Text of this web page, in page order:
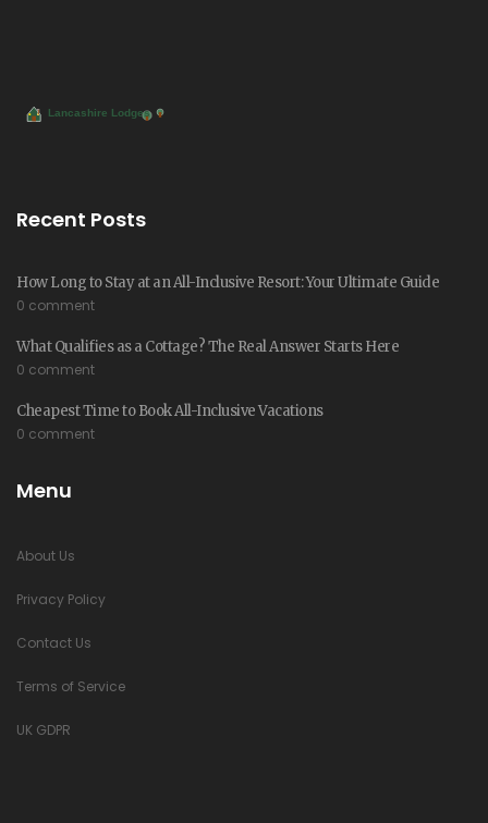
Recent Posts
How Long to Stay at an All-Inclusive Resort: Your Ultimate Guide
0 comment
What Qualifies as a Cottage? The Real Answer Starts Here
0 comment
Cheapest Time to Book All-Inclusive Vacations
0 comment
Menu
About Us
Privacy Policy
Contact Us
Terms of Service
UK GDPR